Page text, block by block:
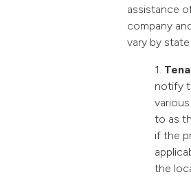
assistance
company
vary by
1.
notify
to as
if the
the